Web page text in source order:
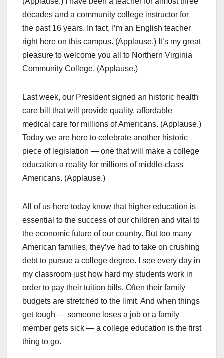
decades and a community college instructor for
the past 16 years. In fact, I’m an English teacher
right here on this campus. (Applause.) It’s my great
pleasure to welcome you all to Northern Virginia
Community College. (Applause.)
Last week, our President signed an historic health
care bill that will provide quality, affordable
medical care for millions of Americans. (Applause.)
Today we are here to celebrate another historic
piece of legislation — one that will make a college
education a reality for millions of middle-class
Americans. (Applause.)
All of us here today know that higher education is
essential to the success of our children and vital to
the economic future of our country. But too many
American families, they’ve had to take on crushing
debt to pursue a college degree. I see every day in
my classroom just how hard my students work in
order to pay their tuition bills. Often their family
budgets are stretched to the limit. And when things
get tough — someone loses a job or a family
member gets sick — a college education is the first
thing to go.